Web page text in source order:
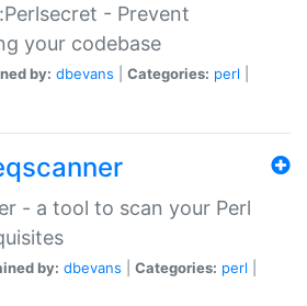
- Prevent
your codebase
by: dbevans Categories: perl
- a tool to scan your Perl
by: dbevans Categories: perl